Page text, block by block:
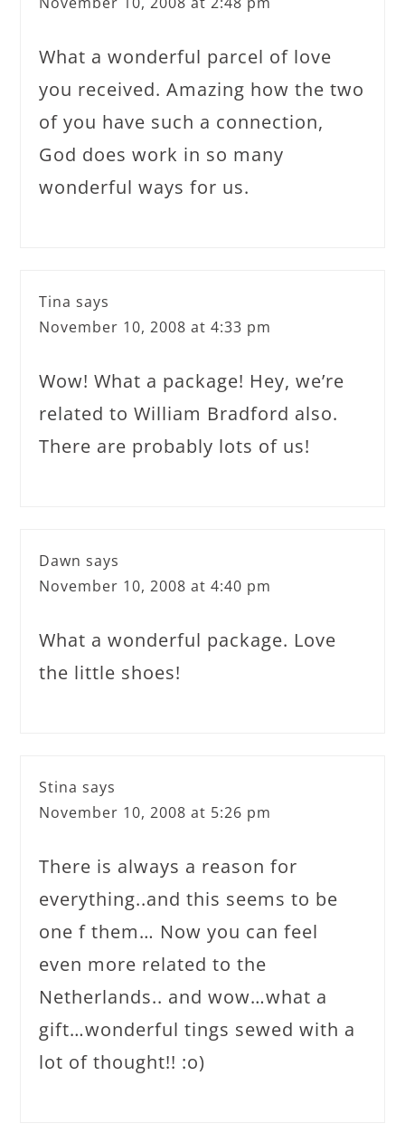
What a wonderful parcel of love
you received. Amazing how the two
of you have such a connection,
God does work in so many
wonderful ways for us.
Tina says
November 10, 2008 at 4:33 pm
Wow! What a package! Hey, we’re
related to William Bradford also.
There are probably lots of us!
Dawn says
November 10, 2008 at 4:40 pm
What a wonderful package. Love
the little shoes!
Stina says
November 10, 2008 at 5:26 pm
There is always a reason for
everything..and this seems to be
one f them… Now you can feel
even more related to the
Netherlands.. and wow…what a
gift…wonderful tings sewed with a
lot of thought!! :o)